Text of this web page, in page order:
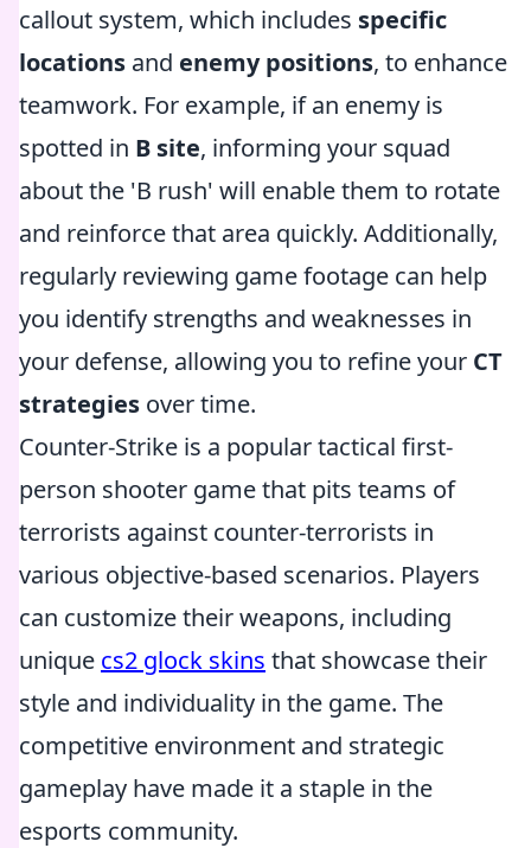
callout system, which includes specific
locations and enemy positions, to enhance
teamwork. For example, if an enemy is
spotted in B site, informing your squad
about the 'B rush' will enable them to rotate
and reinforce that area quickly. Additionally,
regularly reviewing game footage can help
you identify strengths and weaknesses in
your defense, allowing you to refine your CT
strategies over time.
Counter-Strike is a popular tactical first-
person shooter game that pits teams of
terrorists against counter-terrorists in
various objective-based scenarios. Players
can customize their weapons, including
unique cs2 glock skins that showcase their
style and individuality in the game. The
competitive environment and strategic
gameplay have made it a staple in the
esports community.